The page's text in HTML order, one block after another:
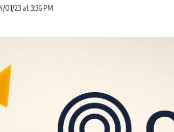
23 at 3:36 PM